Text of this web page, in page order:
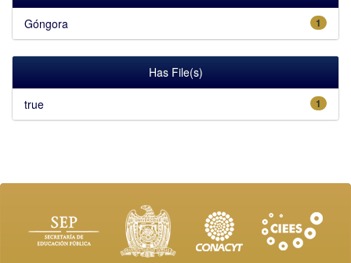
1
Góngora
Has File(s)
1
true